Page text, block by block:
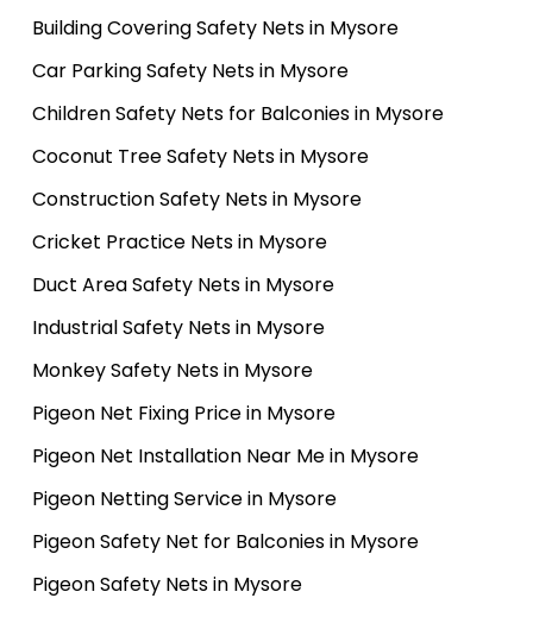
Building Covering Safety Nets in Mysore
Car Parking Safety Nets in Mysore
Children Safety Nets for Balconies in Mysore
Coconut Tree Safety Nets in Mysore
Construction Safety Nets in Mysore
Cricket Practice Nets in Mysore
Duct Area Safety Nets in Mysore
Industrial Safety Nets in Mysore
Monkey Safety Nets in Mysore
Pigeon Net Fixing Price in Mysore
Pigeon Net Installation Near Me in Mysore
Pigeon Netting Service in Mysore
Pigeon Safety Net for Balconies in Mysore
Pigeon Safety Nets in Mysore